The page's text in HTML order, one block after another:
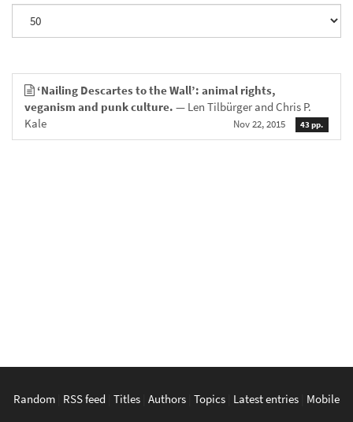
‘Nailing Descartes to the Wall’: animal rights,
veganism and punk culture. — Len Tilbürger and Chris P.
Kale
Nov 22, 2015 43 pp.
Random RSS feed Titles Authors Topics Latest entries Mobile